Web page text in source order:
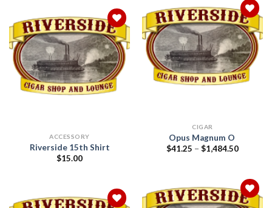
Add to
wishlist
CIGAR
Opus Magnum O
$41.25 – $1,484.50Price
Add to
wishlist
ACCESSORY
Riverside 15th Shirt
$15.00